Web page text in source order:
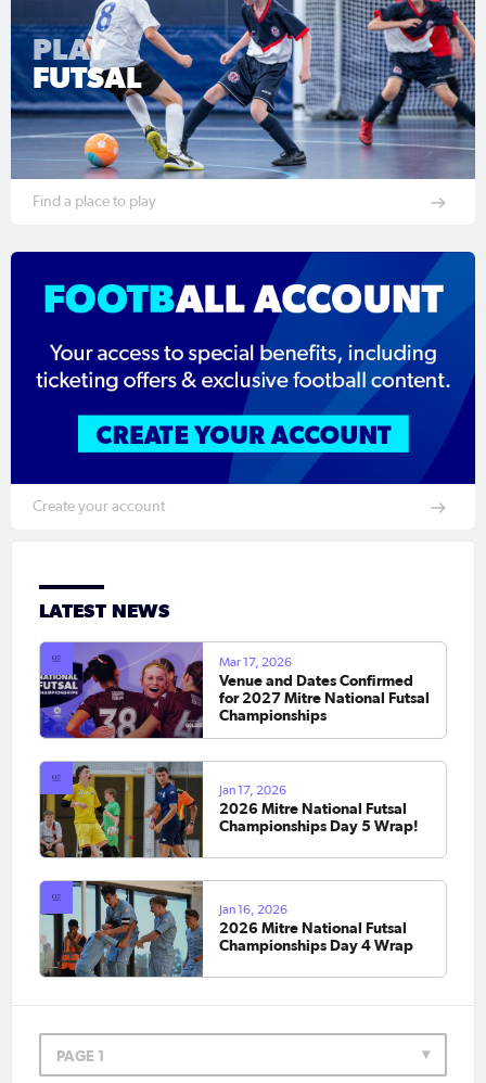
PLAY
FUTSAL
Find a place to play
Create your account
LATEST NEWS
Mar 17, 2026
Venue and Dates Confirmed
for 2027 Mitre National Futsal
Championships
Jan 17, 2026
2026 Mitre National Futsal
Championships Day 5 Wrap!
Jan 16, 2026
2026 Mitre National Futsal
Championships Day 4 Wrap
PAGE 1